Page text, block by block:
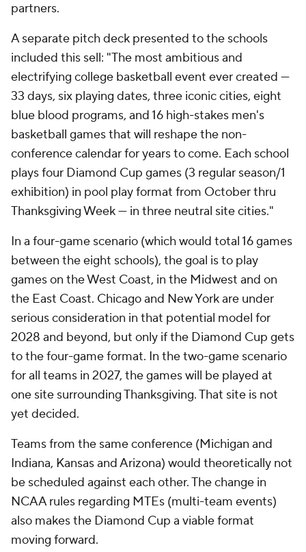
partners.
A separate pitch deck presented to the schools
included this sell: "The most ambitious and
electrifying college basketball event ever created —
33 days, six playing dates, three iconic cities, eight
blue blood programs, and 16 high-stakes men's
basketball games that will reshape the non-
conference calendar for years to come. Each school
plays four Diamond Cup games (3 regular season/1
exhibition) in pool play format from October thru
Thanksgiving Week — in three neutral site cities."
In a four-game scenario (which would total 16 games
between the eight schools), the goal is to play
games on the West Coast, in the Midwest and on
the East Coast. Chicago and New York are under
serious consideration in that potential model for
2028 and beyond, but only if the Diamond Cup gets
to the four-game format. In the two-game scenario
for all teams in 2027, the games will be played at
one site surrounding Thanksgiving. That site is not
yet decided.
Teams from the same conference (Michigan and
Indiana, Kansas and Arizona) would theoretically not
be scheduled against each other. The change in
NCAA rules regarding MTEs (multi-team events)
also makes the Diamond Cup a viable format
moving forward.